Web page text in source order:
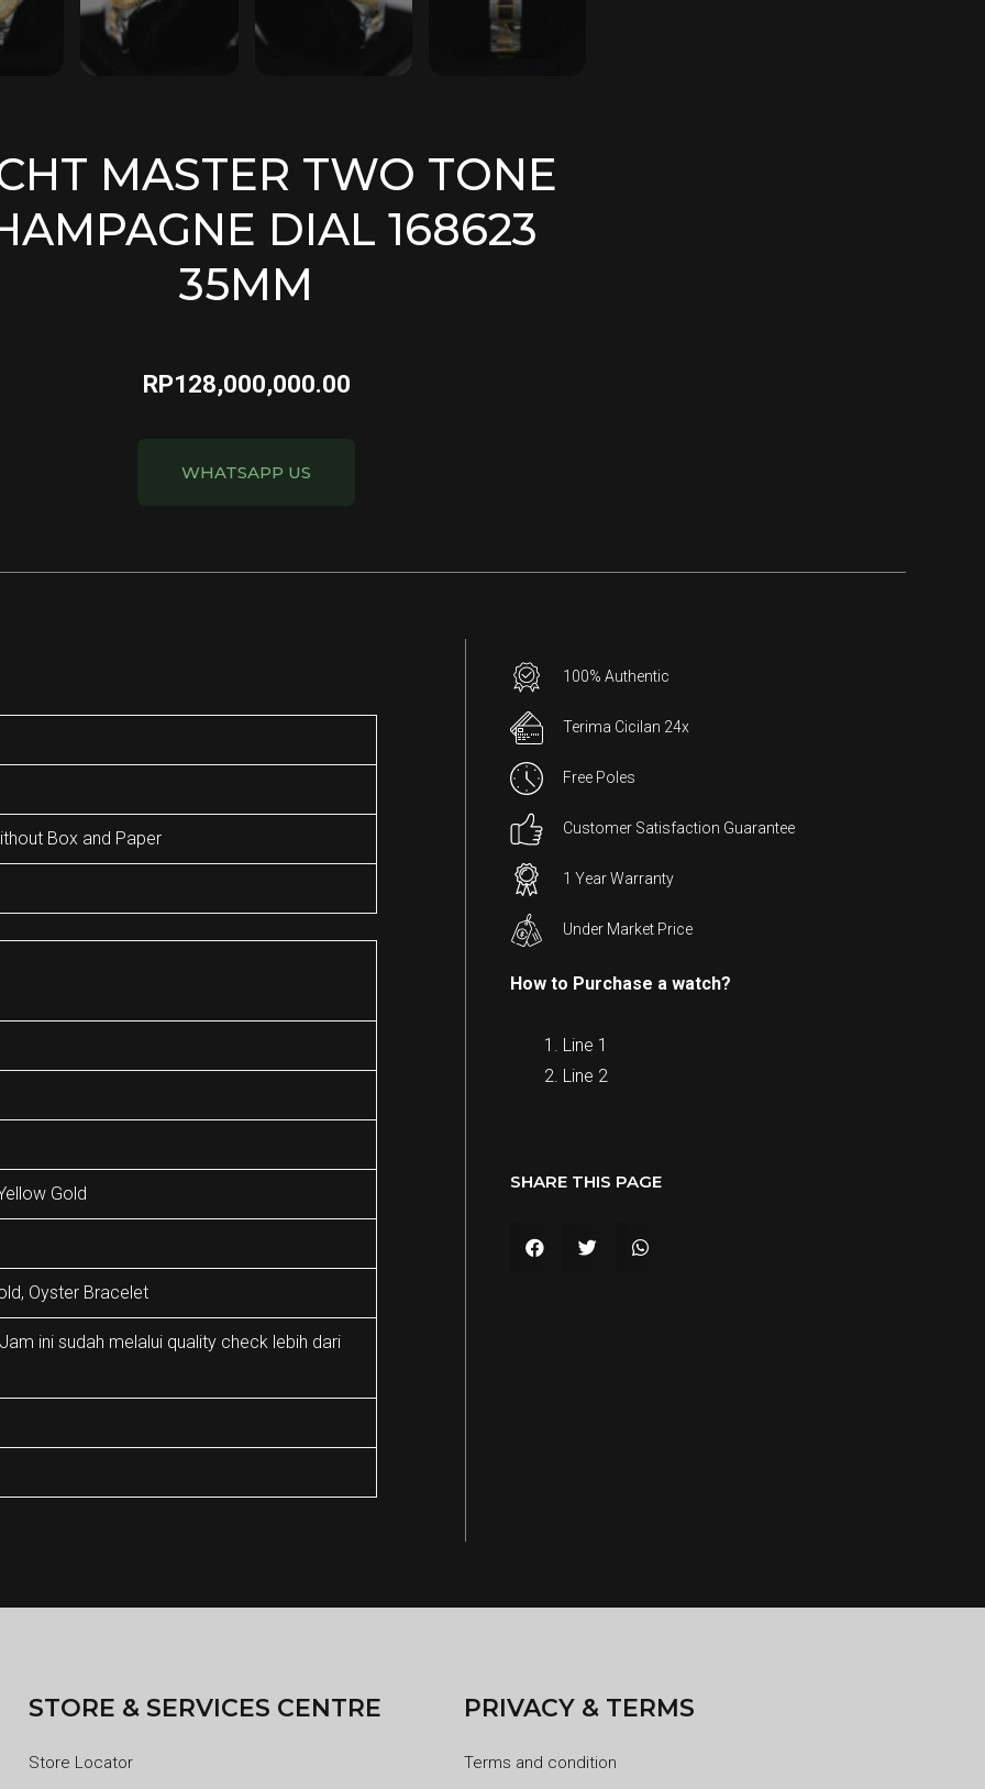
MASTER TWO TONE
DIAL 168623
35MM
RP128,000,000.00
WHATSAPP US
Box and Paper
Gold
Oyster Bracelet
ini sudah melalui quality check lebih dari
100% Authentic
Terima Cicilan 24x
Free Poles
Customer Satisfaction Guarantee
1 Year Warranty
Under Market Price
How to Purchase a watch?
Line 1
Line 2
SHARE THIS PAGE
STORE & SERVICES CENTRE
Store Locator
PRIVACY & TERMS
Terms and condition